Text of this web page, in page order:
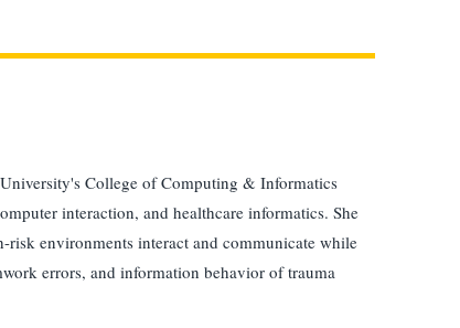
College of Computing & Informatics
interaction, and healthcare informatics. She
environments interact and communicate while
errors, and information behavior of trauma